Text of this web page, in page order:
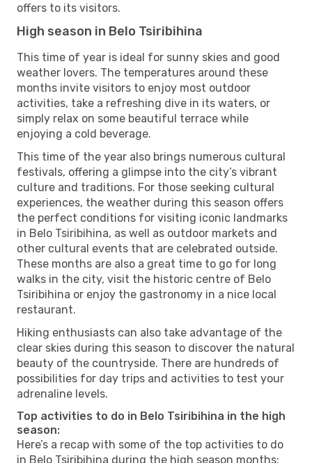
offers to its visitors.
High season in Belo Tsiribihina
This time of year is ideal for sunny skies and good
weather lovers. The temperatures around these
months invite visitors to enjoy most outdoor
activities, take a refreshing dive in its waters, or
simply relax on some beautiful terrace while
enjoying a cold beverage.
This time of the year also brings numerous cultural
festivals, offering a glimpse into the city’s vibrant
culture and traditions. For those seeking cultural
experiences, the weather during this season offers
the perfect conditions for visiting iconic landmarks
in Belo Tsiribihina, as well as outdoor markets and
other cultural events that are celebrated outside.
These months are also a great time to go for long
walks in the city, visit the historic centre of Belo
Tsiribihina or enjoy the gastronomy in a nice local
restaurant.
Hiking enthusiasts can also take advantage of the
clear skies during this season to discover the natural
beauty of the countryside. There are hundreds of
possibilities for day trips and activities to test your
adrenaline levels.
Top activities to do in Belo Tsiribihina in the high
season:
Here’s a recap with some of the top activities to do
in Belo Tsiribihina during the high season months: